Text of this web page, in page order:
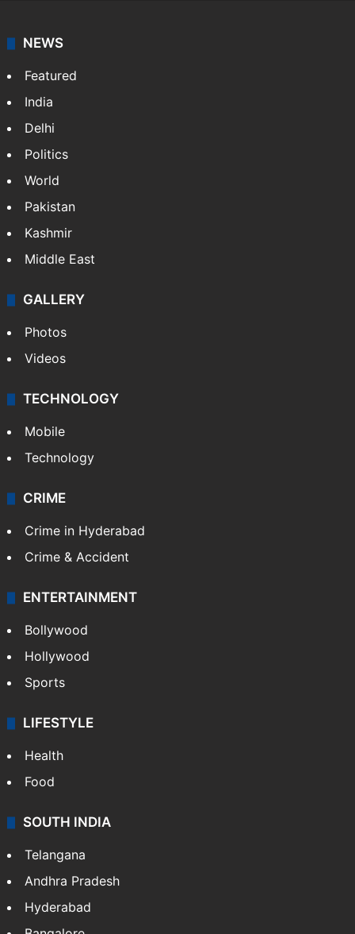
NEWS
Featured
India
Delhi
Politics
World
Pakistan
Kashmir
Middle East
GALLERY
Photos
Videos
TECHNOLOGY
Mobile
Technology
CRIME
Crime in Hyderabad
Crime & Accident
ENTERTAINMENT
Bollywood
Hollywood
Sports
LIFESTYLE
Health
Food
SOUTH INDIA
Telangana
Andhra Pradesh
Hyderabad